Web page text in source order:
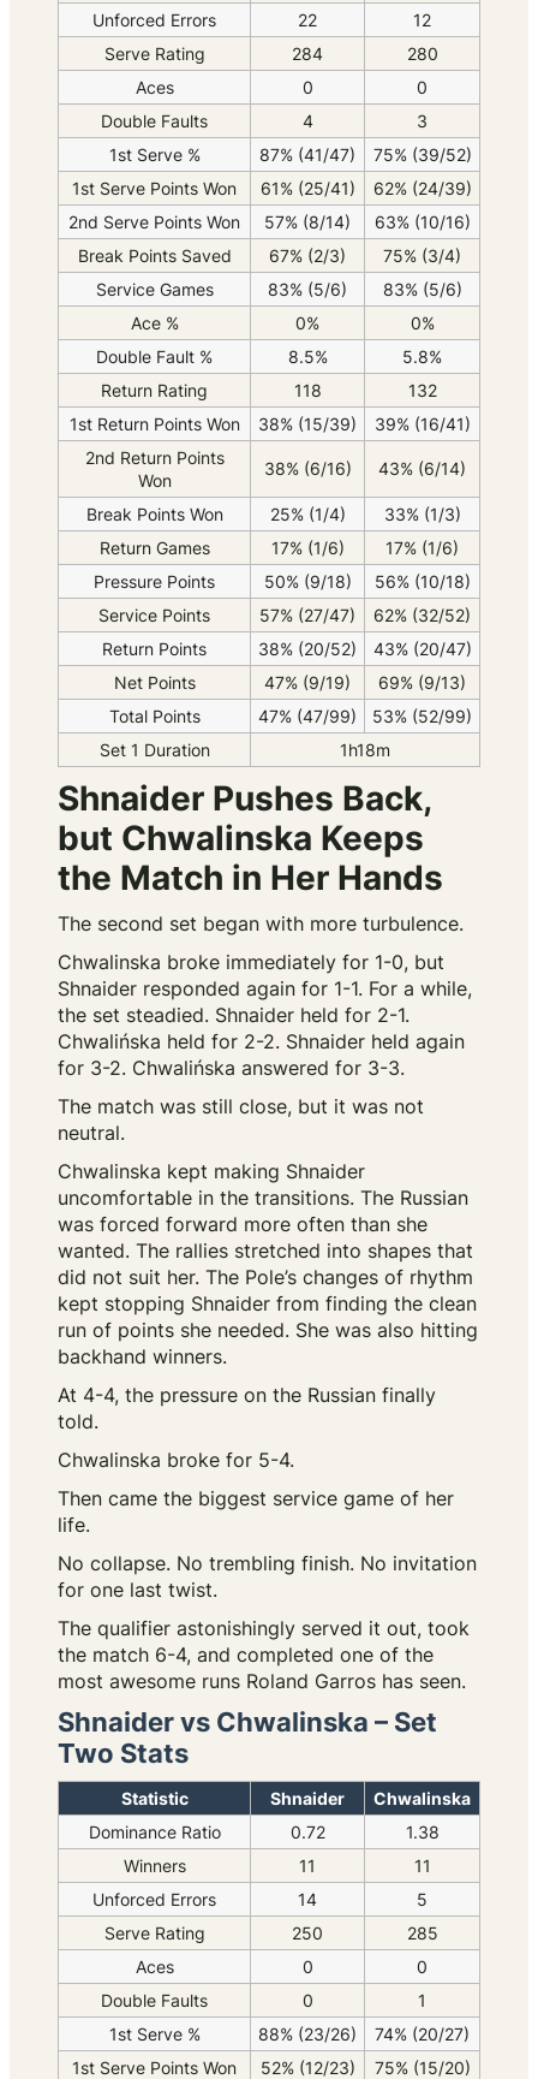
Unforced Errors 22
12
Serve Rating
284
280
Aces
0
0
Double Faults
4
3
1st Serve %
87% (41/47)
75% (39/52)
1st Serve Points Won
61% (25/41)
62% (24/39)
2nd Serve Points Won
57% (8/14)
63% (10/16)
Break Points Saved
67% (2/3)
75% (3/4)
Service Games
83% (5/6)
83% (5/6)
Ace %
0%
0%
Double Fault %
8.5%
5.8%
Return Rating
118
132
1st Return Points Won
38% (15/39)
39% (16/41)
2nd Return Points
Won
38% (6/16) 43% (6/14)
Break Points Won 25% (1/4)
33% (1/3)
Return Games
17% (1/6)
17% (1/6)
Pressure Points
50% (9/18)
56% (10/18)
Service Points
57% (27/47)
62% (32/52)
Return Points
38% (20/52)
43% (20/47)
Net Points
47% (9/19)
69% (9/13)
Total Points
47% (47/99)
53% (52/99)
Set 1 Duration
1h18m
Shnaider Pushes Back,
but Chwalinska Keeps
the Match in Her Hands
The second set began with more turbulence.
Chwalinska broke immediately for 1-0, but
Shnaider responded again for 1-1. For a while,
the set steadied. Shnaider held for 2-1.
Chwalińska held for 2-2. Shnaider held again
for 3-2. Chwalińska answered for 3-3.
The match was still close, but it was not
neutral.
Chwalinska kept making Shnaider
uncomfortable in the transitions. The Russian
was forced forward more often than she
wanted. The rallies stretched into shapes that
did not suit her. The Pole’s changes of rhythm
kept stopping Shnaider from finding the clean
run of points she needed. She was also hitting
backhand winners.
At 4-4, the pressure on the Russian finally
told.
Chwalinska broke for 5-4.
Then came the biggest service game of her
life.
No collapse. No trembling finish. No invitation
for one last twist.
The qualifier astonishingly served it out, took
the match 6-4, and completed one of the
most awesome runs Roland Garros has seen.
Shnaider vs Chwalinska – Set
Two Stats
Statistic Shnaider
Chwalinska
Dominance Ratio
0.72
1.38
Winners
11
11
Unforced Errors
14
5
Serve Rating
250
285
Aces
0
0
Double Faults
0
1
1st Serve %
88% (23/26)
74% (20/27)
1st Serve Points Won
52% (12/23)
75% (15/20)